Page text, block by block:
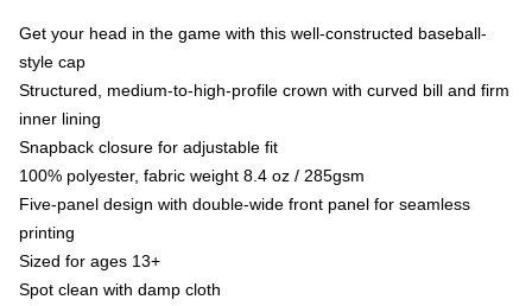
Get your head in the game with this well-constructed baseball-
style cap
Structured, medium-to-high-profile crown with curved bill and firm
inner lining
Snapback closure for adjustable fit
100% polyester, fabric weight 8.4 oz / 285gsm
Five-panel design with double-wide front panel for seamless
printing
Sized for ages 13+
Spot clean with damp cloth